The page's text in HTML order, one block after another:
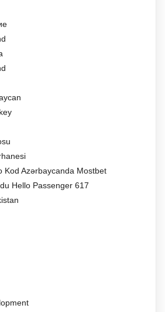
Kod Azərbaycanda Mostbet
Hello Passenger 617